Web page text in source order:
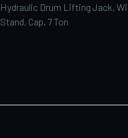
Hydraulic Drum Lifting Jack,
Stand, Cap. 7 Ton